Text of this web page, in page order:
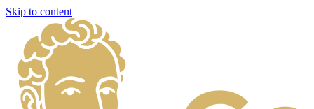
Skip to content